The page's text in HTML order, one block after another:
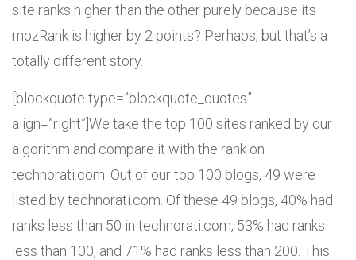
site ranks higher than the other purely because its
mozRank is higher by 2 points? Perhaps, but that’s a
totally different story.
[blockquote type=”blockquote_quotes”
align=”right”]We take the top 100 sites ranked by our
algorithm and compare it with the rank on
technorati.com. Out of our top 100 blogs, 49 were
listed by technorati.com. Of these 49 blogs, 40% had
ranks less than 50 in technorati.com, 53% had ranks
less than 100, and 71% had ranks less than 200. This